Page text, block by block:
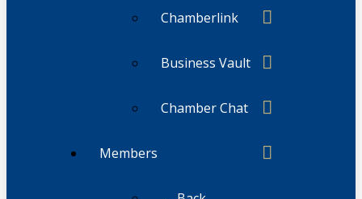
Chamberlink
Business Vault
Chamber Chat
Members